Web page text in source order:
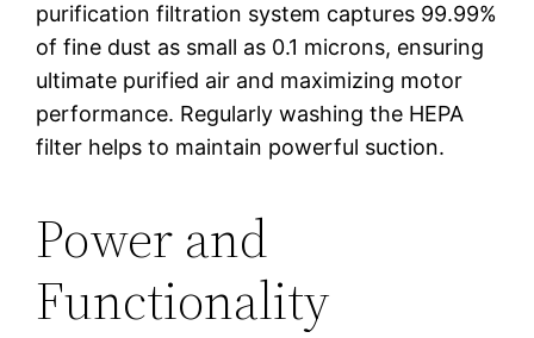
purification filtration system captures 99.99%
of fine dust as small as 0.1 microns, ensuring
ultimate purified air and maximizing motor
performance. Regularly washing the HEPA
filter helps to maintain powerful suction.
Power and
Functionality